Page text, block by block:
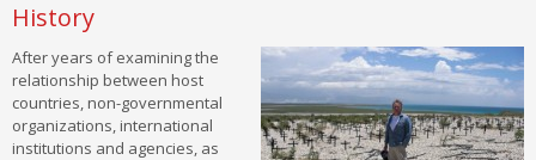
History
After years of examining the
relationship between host
countries, non-governmental
organizations, international
institutions and agencies, as